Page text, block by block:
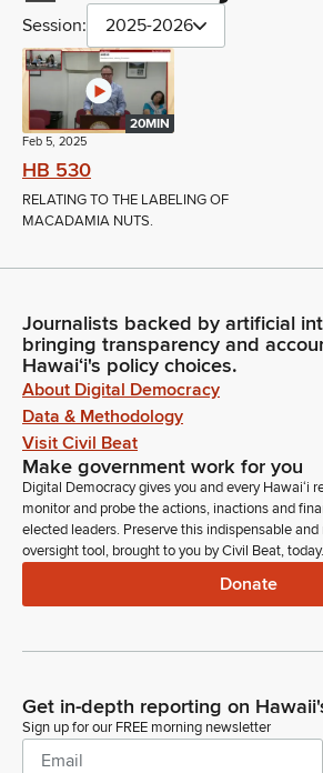
Session: 2025-2026
20MIN
Feb 5, 2025
HB 530
RELATING TO THE LABELING OF
MACADAMIA NUTS.
Journalists backed by artificial
bringing transparency and
Hawaiʻi's policy choices.
About Digital Democracy
Data & Methodology
Visit Civil Beat
Make government work for you
Digital Democracy gives you and every Hawaiʻi
monitor and probe the actions, inactions and
elected leaders. Preserve this indispensable
oversight tool, brought to you by Civil Beat, today.
Donate
Get in-depth reporting on
Sign up for our FREE morning newsletter